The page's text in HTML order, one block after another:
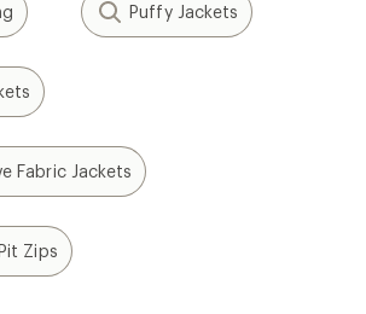
Puffy Jackets
Fabric Jackets
Zips